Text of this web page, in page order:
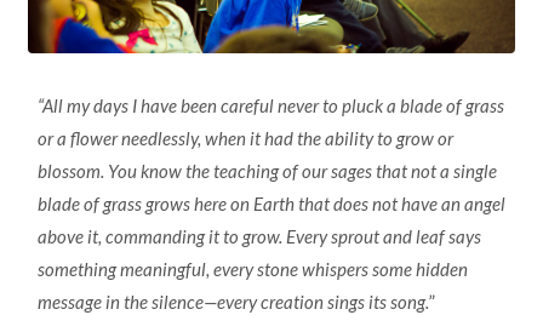
“All my days I have been careful never to pluck a blade of grass
or a flower needlessly, when it had the ability to grow or
blossom. You know the teaching of our sages that not a single
blade of grass grows here on Earth that does not have an angel
above it, commanding it to grow. Every sprout and leaf says
something meaningful, every stone whispers some hidden
message in the silence—every creation sings its song.”